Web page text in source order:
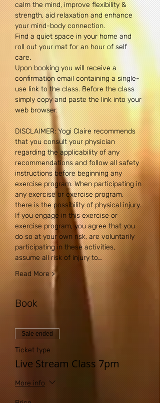
calm the mind, improve flexibility &
strength, aid relaxation and enhance
your mind-body connection.
Find a quiet space in your home and
roll out your mat for an hour of self
care.
Upon booking you will receive a
confirmation email containing a single-
use link to the class. Before the class
simply copy and paste the link into your
web browser.
DISCLAIMER: Yogi Claire recommends
that you consult your physician
regarding the applicability of any
recommendations and follow all safety
instructions before beginning any
exercise program. When participating in
any exercise or exercise program,
there is the possibility of physical injury.
If you engage in this exercise or
exercise program, you agree that you
do so at your own risk, are voluntarily
participating in these activities,
assume all risk of injury to…
Read More >
Book
Sale ended
Ticket type
Live Stream Class 7pm
More info